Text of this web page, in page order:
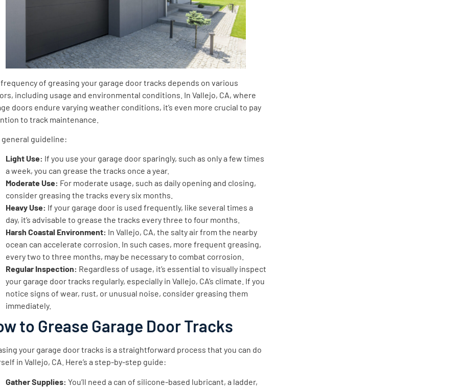
of greasing your garage door tracks depends on various
including usage and environmental conditions. In Vallejo, CA, where
doors endure varying weather conditions, it’s even more crucial to pay
to track maintenance.
general guideline:
Light Use: If you use your garage door sparingly, such as only a few times
a week, you can grease the tracks once a year.
Moderate Use: For moderate usage, such as daily opening and closing,
consider greasing the tracks every six months.
Heavy Use: If your garage door is used frequently, like several times a
day, it’s advisable to grease the tracks every three to four months.
Harsh Coastal Environment: In Vallejo, CA, the salty air from the nearby
ocean can accelerate corrosion. In such cases, more frequent greasing,
every two to three months, may be necessary to combat corrosion.
Regular Inspection: Regardless of usage, it’s essential to visually inspect
your garage door tracks regularly, especially in Vallejo, CA’s climate. If you
notice signs of wear, rust, or unusual noise, consider greasing them
immediately.
to Grease Garage Door Tracks
your garage door tracks is a straightforward process that you can do
in Vallejo, CA. Here’s a step-by-step guide:
Gather Supplies:You’ll need a can of silicone-based lubricant, a ladder,